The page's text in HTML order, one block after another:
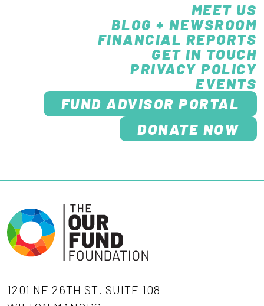
MEET US
BLOG + NEWSROOM
FINANCIAL REPORTS
GET IN TOUCH
PRIVACY POLICY
EVENTS
FUND ADVISOR PORTAL
DONATE NOW
1201 NE 26TH ST. SUITE 108